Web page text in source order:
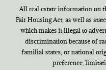
All real estate information on
Fair Housing Act, as well as
which makes it illegal to
discrimination because of
familial states, or national
preference,